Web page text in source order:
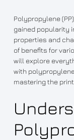
Polypropylene
gained popularity
properties and
of benefits for
will explore
with
mastering the